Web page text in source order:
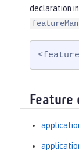
declaration